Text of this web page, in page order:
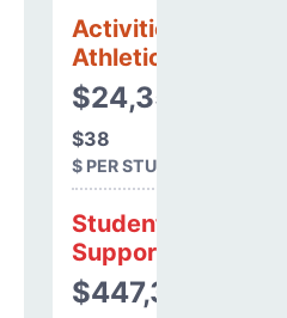
Activities &
Athletics
$24,358
$38
$ PER STUDENT
Student
Support
$447,302